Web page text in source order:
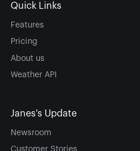
Quick Links
Features
Pricing
About us
Weather API
Janes's Update
Newsroom